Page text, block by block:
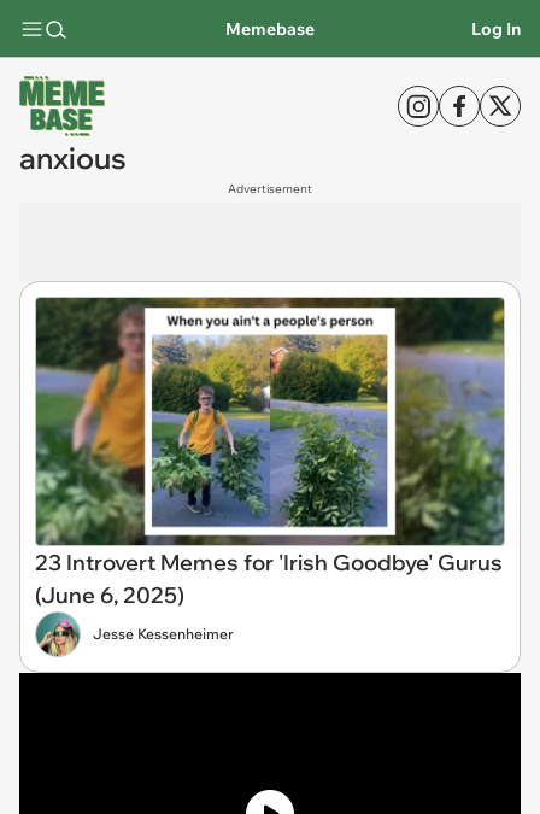
Memebase Log In
anxious
Advertisement
23 Introvert Memes for 'Irish Goodbye' Gurus
(June 6, 2025)
Jesse Kessenheimer